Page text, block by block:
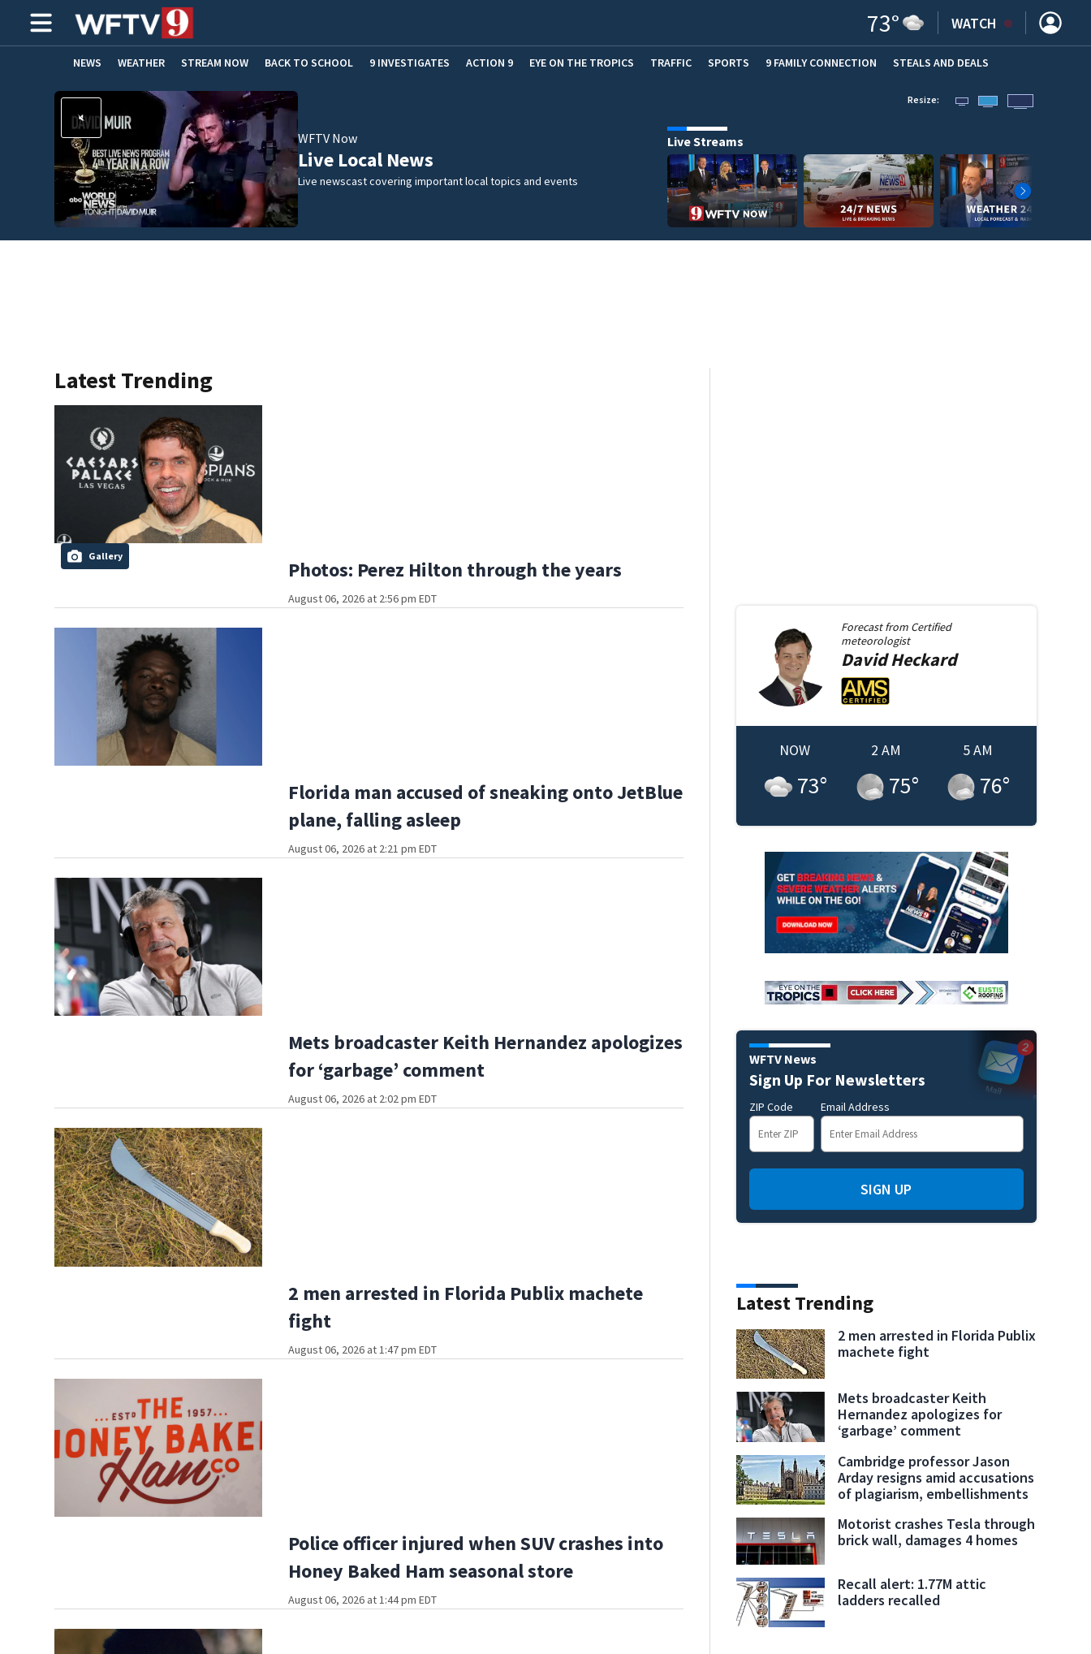
73° WATCH
NEWS WEATHER STREAM NOW BACK TO SCHOOL 9 INVESTIGATES ACTION 9 EYE ON THE TROPICS TRAFFIC SPORTS 9 FAMILY CONNECTION STEALS AND DEALS
HOME EXPERTS CARE CONNECT
WFTV Now
Live Local News
Live newscast covering important local topics and events
Resize:
Live Streams
Latest Trending
Gallery
Photos: Perez Hilton through the years
August 06, 2026 at 2:56 pm EDT
Florida man accused of sneaking onto JetBlue
plane, falling asleep
August 06, 2026 at 2:21 pm EDT
Mets broadcaster Keith Hernandez apologizes
for ‘garbage’ comment
August 06, 2026 at 2:02 pm EDT
2 men arrested in Florida Publix machete
fight
August 06, 2026 at 1:47 pm EDT
Police officer injured when SUV crashes into
Honey Baked Ham seasonal store
August 06, 2026 at 1:44 pm EDT
Forecast from Certified
meteorologist
DavidHeckard
NOW
73°
2 AM
75°
5 AM
76°
WFTV News
Sign Up For Newsletters
ZIP Code Email Address
SIGN UP
Latest Trending
2 men arrested in Florida Publix
machete fight
Mets broadcaster Keith
Hernandez apologizes for
‘garbage’ comment
Cambridge professor Jason
Arday resigns amid accusations
of plagiarism, embellishments
Motorist crashes Tesla through
brick wall, damages 4 homes
Recall alert: 1.77M attic
ladders recalled